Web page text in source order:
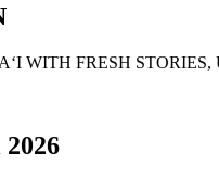
WITH FRESH